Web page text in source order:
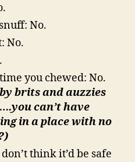
No.
No.
you chewed: No.
brits and auzzies
can’t have
in a place with no
think it’d be safe